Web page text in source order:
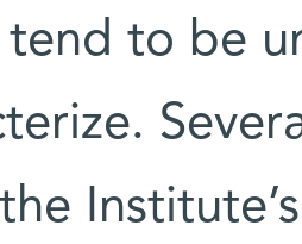
tend to be